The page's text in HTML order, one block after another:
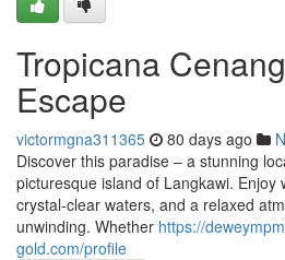
Tropicana
Escape
victormgna311365 80 days ago
Discover this paradise – a stunning
picturesque island of Langkawi. Enjoy
crystal-clear waters, and a relaxed
unwinding. Whether https://
gold.com/profile